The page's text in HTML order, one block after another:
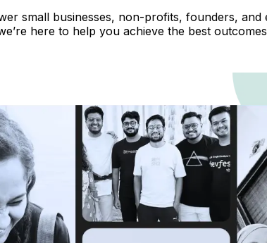
small businesses, non-profits, founders,
here to help you achieve the best